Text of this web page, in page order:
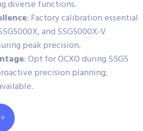
diverse functions.
: Factory calibration essential
and SSG5000X-V
peak precision.
: Opt for OCXO during SSG5
precision planning;